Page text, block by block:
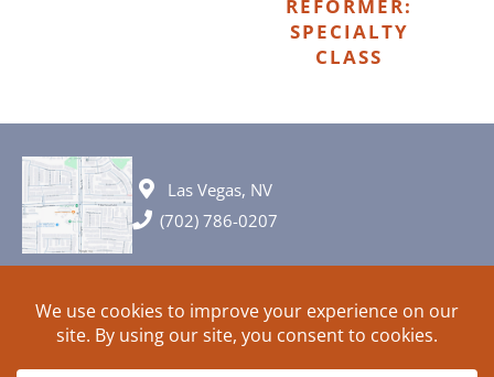
REFORMER:
SPECIALTY
CLASS
Las Vegas, NV
(702) 786-0207
© 2026 All rights reserved. Plans, specifications and ideas are all
subject to change without notice.
HOME
ABOUT SIGN UP PRIVACY TERMS